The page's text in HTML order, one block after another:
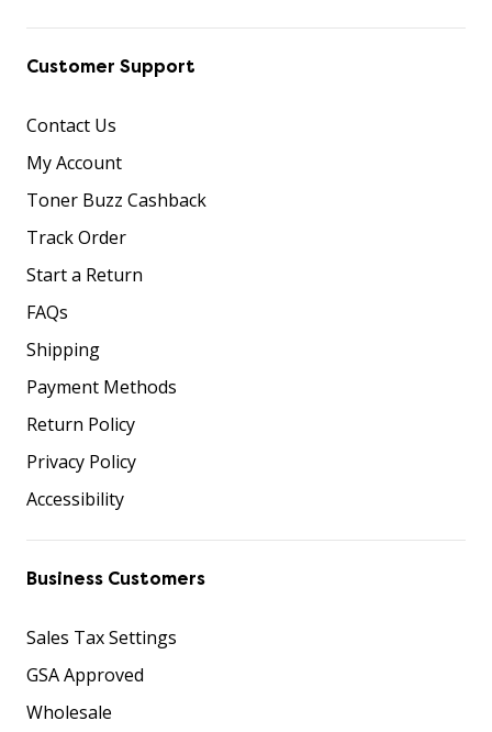
Customer Support
Contact Us
My Account
Toner Buzz Cashback
Track Order
Start a Return
FAQs
Shipping
Payment Methods
Return Policy
Privacy Policy
Accessibility
Business Customers
Sales Tax Settings
GSA Approved
Wholesale